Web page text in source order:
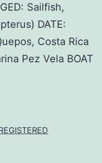
Sailfish,
DATE:
Costa Rica
Pez Vela BOAT